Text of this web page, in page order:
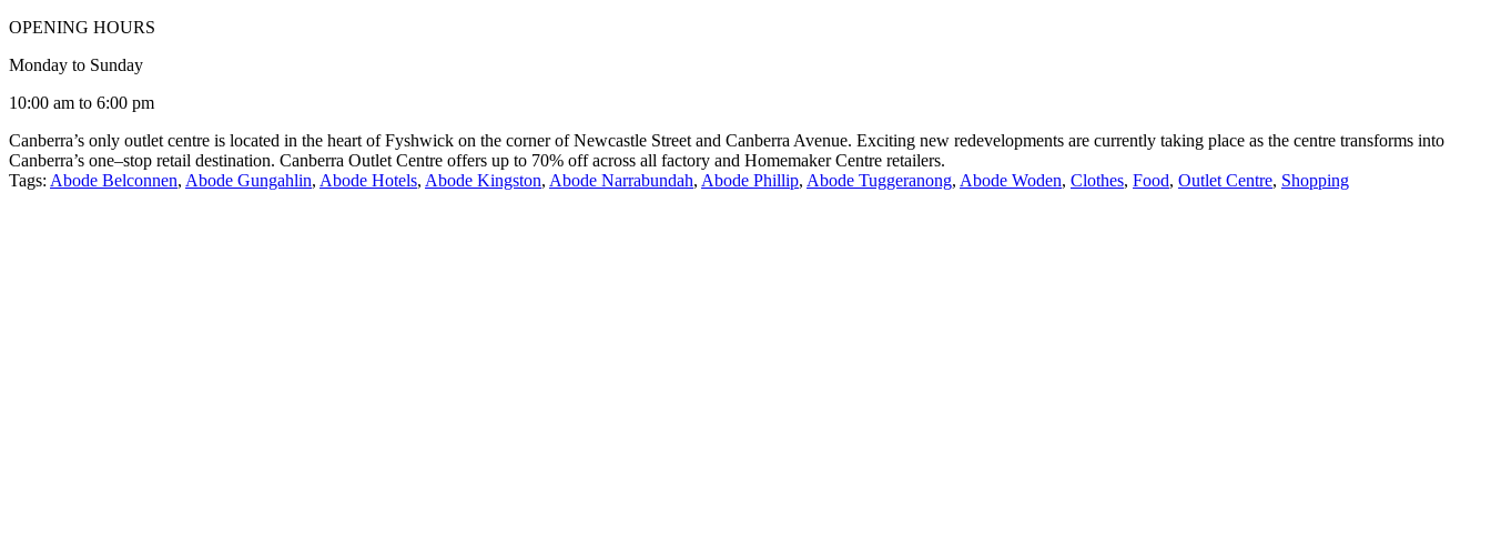
OPENING HOURS
Monday to Sunday
10:00 am to 6:00 pm
Canberra’s only outlet centre is located in the heart of Fyshwick on the corner of Newcastle Street and Canberra Avenue. Exciting new redevelopments are currently taking place as the centre transforms into
Canberra’s one–stop retail destination. Canberra Outlet Centre offers up to 70% off across all factory and Homemaker Centre retailers.
Tags: Abode Belconnen, Abode Gungahlin, Abode Hotels, Abode Kingston, Abode Narrabundah, Abode Phillip, Abode Tuggeranong, Abode Woden, Clothes, Food, Outlet Centre, Shopping